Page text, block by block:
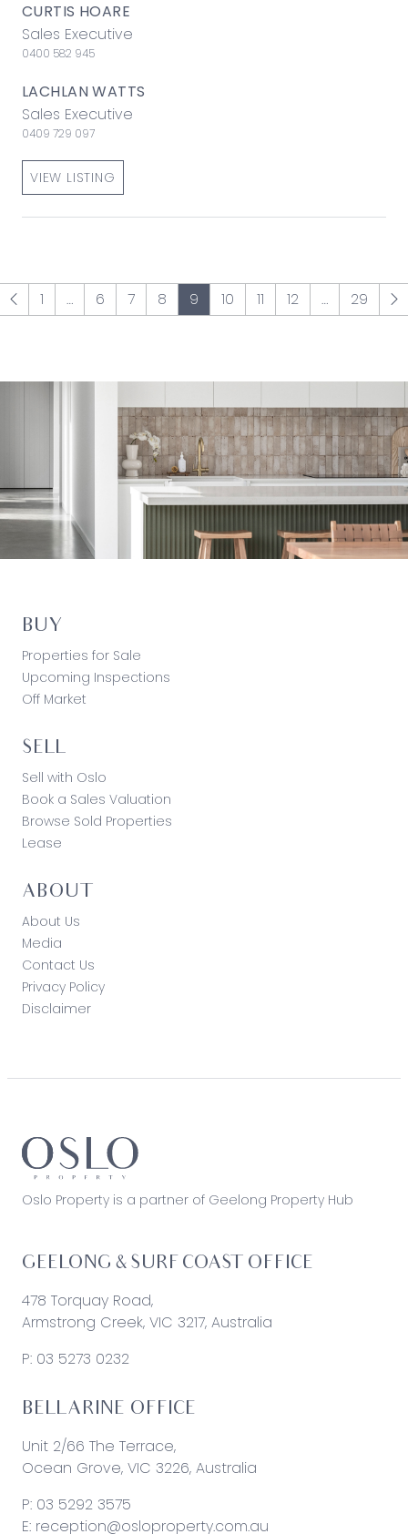
CURTIS HOARE
Sales Executive
0400 582 945
LACHLAN WATTS
Sales Executive
0409 729 097
VIEW LISTING
1 … 6 7 8 9 10 11 12 … 29
BUY
Properties for Sale
Upcoming Inspections
Off Market
SELL
Sell with Oslo
Book a Sales Valuation
Browse Sold Properties
Lease
ABOUT
About Us
Media
Contact Us
Privacy Policy
Disclaimer
Oslo Property is a partner of Geelong Property Hub
GEELONG & SURF COAST OFFICE
478 Torquay Road,
Armstrong Creek, VIC 3217, Australia
P: 03 5273 0232
BELLARINE OFFICE
Unit 2/66 The Terrace,
Ocean Grove, VIC 3226, Australia
P: 03 5292 3575
E: reception@osloproperty.com.au